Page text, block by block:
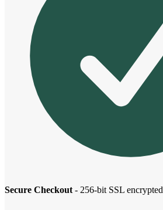
Secure Checkout - 256-bit SSL encrypted